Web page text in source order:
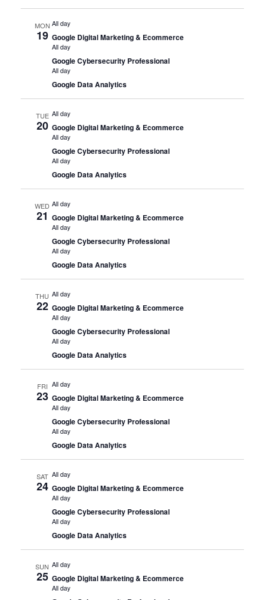
MON
19
All day
Google Digital Marketing & Ecommerce
All day
Google Cybersecurity Professional
All day
Google Data Analytics
TUE
20
All day
Google Digital Marketing & Ecommerce
All day
Google Cybersecurity Professional
All day
Google Data Analytics
WED
21
All day
Google Digital Marketing & Ecommerce
All day
Google Cybersecurity Professional
All day
Google Data Analytics
THU
22
All day
Google Digital Marketing & Ecommerce
All day
Google Cybersecurity Professional
All day
Google Data Analytics
FRI
23
All day
Google Digital Marketing & Ecommerce
All day
Google Cybersecurity Professional
All day
Google Data Analytics
SAT
24
All day
Google Digital Marketing & Ecommerce
All day
Google Cybersecurity Professional
All day
Google Data Analytics
SUN
25
All day
Google Digital Marketing & Ecommerce
All day